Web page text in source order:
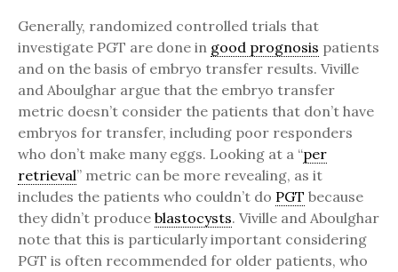
Generally, randomized controlled trials that
investigate PGT are done in good prognosis patients
and on the basis of embryo transfer results. Viville
and Aboulghar argue that the embryo transfer
metric doesn’t consider the patients that don’t have
embryos for transfer, including poor responders
who don’t make many eggs. Looking at a “per
retrieval” metric can be more revealing, as it
includes the patients who couldn’t do PGT because
they didn’t produce blastocysts. Viville and Aboulghar
note that this is particularly important considering
PGT is often recommended for older patients, who